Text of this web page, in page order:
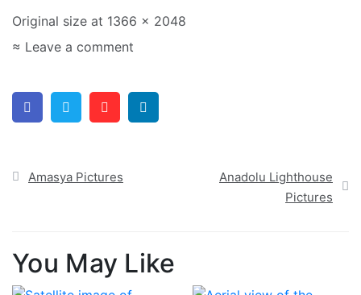
Original size at 1366 × 2048
≈ Leave a comment
FacebookTwitter Pinterest
Post
Amasya Pictures
Anadolu Lighthouse
Pictures
You May Like